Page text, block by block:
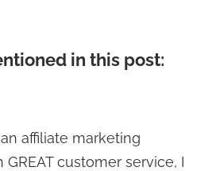
in this post:
affiliate marketing
customer service, I